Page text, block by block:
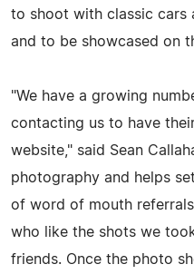
to shoot with classic cars
and to be showcased on
"We have a growing
contacting us to have
website," said Sean
photography and helps
of word of mouth
who like the shots we
friends. Once the photo